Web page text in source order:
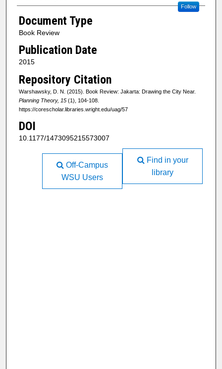
Follow
Document Type
Book Review
Publication Date
2015
Repository Citation
Warshawsky, D. N. (2015). Book Review: Jakarta: Drawing the City Near.
Planning Theory, 15(1), 104-108.
https://corescholar.libraries.wright.edu/uag/57
DOI
10.1177/1473095215573007
Find in your
library
Off-Campus
WSU Users